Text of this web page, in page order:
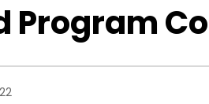
Program